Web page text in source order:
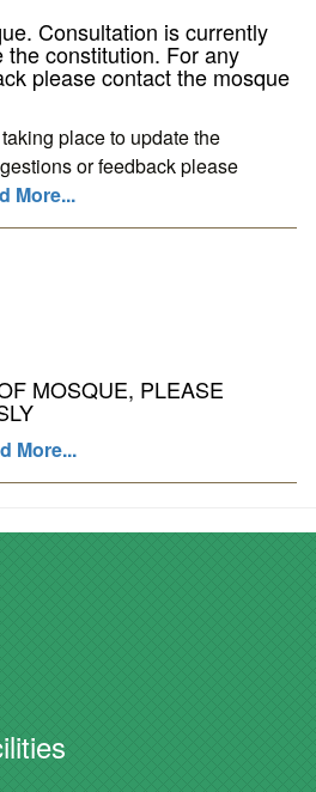
Consultation is currently
constitution. For any
please contact the mosque
place to update the
or feedback please
More...
MOSQUE, PLEASE
More...